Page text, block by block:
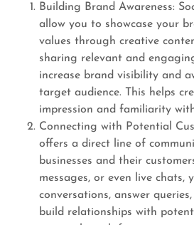
Building Brand Awareness:
allow you to showcase your
values through creative
sharing relevant and
increase brand visibility and
target audience. This helps
impression and familiarity
Connecting with Potential
offers a direct line of
businesses and their
messages, or even live chats,
conversations, answer
build relationships with